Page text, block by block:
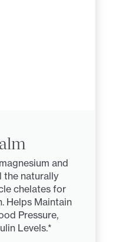
and
the naturally
chelates for
Helps Maintain
Pressure,
Levels.*